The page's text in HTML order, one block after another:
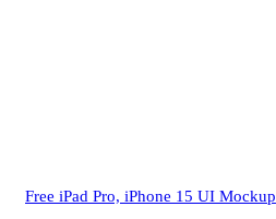
Free iPad Pro, iPhone 15 UI Mockup